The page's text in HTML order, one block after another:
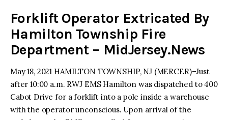
Forklift Operator Extricated By
Hamilton Township Fire
Department – MidJersey.News
May 18, 2021 HAMILTON TOWNSHIP, NJ (MERCER)–Just
after 10:00 a.m. RWJ EMS Hamilton was dispatched to 400
Cabot Drive for a forklift into a pole inside a warehouse
with the operator unconscious. Upon arrival of the